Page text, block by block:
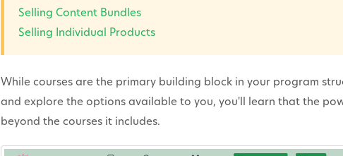
Selling Content Bundles
Selling Individual Products
While courses are the primary building block in your program
and explore the options available to you, you'll learn that the
beyond the courses it includes.